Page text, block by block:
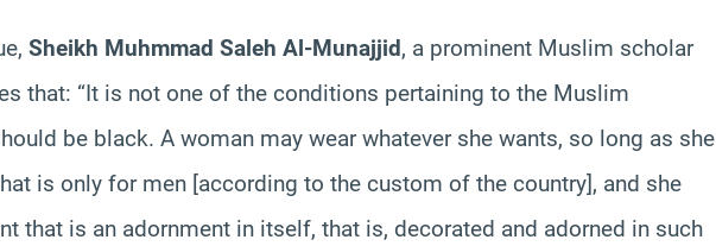
Sheikh Muhmmad Saleh Al-Munajjid, a prominent Muslim scholar
that: “It is not one of the conditions pertaining to the Muslim
be black. A woman may wear whatever she wants, so long as she
is only for men [according to the custom of the country], and she
that is an adornment in itself, that is, decorated and adorned in such